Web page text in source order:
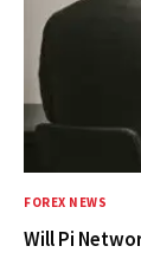
FOREX NEWS
Will Pi